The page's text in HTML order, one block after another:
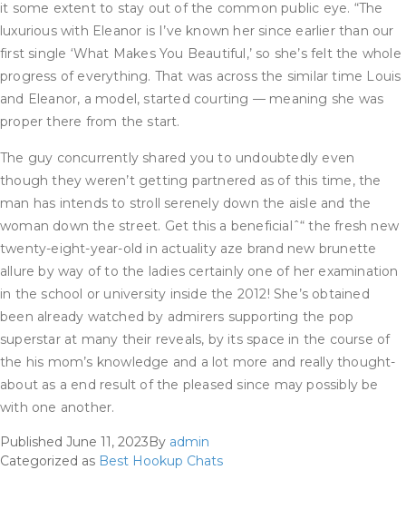
it some extent to stay out of the common public eye. “The
luxurious with Eleanor is I’ve known her since earlier than our
first single ‘What Makes You Beautiful,’ so she’s felt the whole
progress of everything. That was across the similar time Louis
and Eleanor, a model, started courting — meaning she was
proper there from the start.
The guy concurrently shared you to undoubtedly even
though they weren’t getting partnered as of this time, the
man has intends to stroll serenely down the aisle and the
woman down the street. Get this a beneficialˆ“ the fresh new
twenty-eight-year-old in actuality aze brand new brunette
allure by way of to the ladies certainly one of her examination
in the school or university inside the 2012! She’s obtained
been already watched by admirers supporting the pop
superstar at many their reveals, by its space in the course of
the his mom’s knowledge and a lot more and really thought-
about as a end result of the pleased since may possibly be
with one another.
Published June 11, 2023By admin
Categorized as Best Hookup Chats